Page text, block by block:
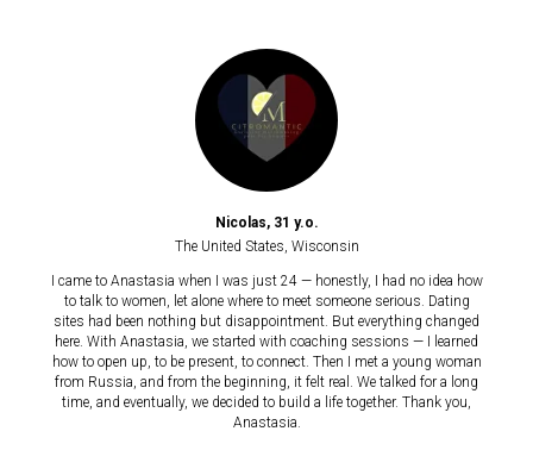
Nicolas, 31 y.o.
The United States, Wisconsin
I came to Anastasia when I was just 24 — honestly, I had no idea how
to talk to women, let alone where to meet someone serious. Dating
sites had been nothing but disappointment. But everything changed
here. With Anastasia, we started with coaching sessions — I learned
how to open up, to be present, to connect. Then I met a young woman
from Russia, and from the beginning, it felt real. We talked for a long
time, and eventually, we decided to build a life together. Thank you,
Anastasia.